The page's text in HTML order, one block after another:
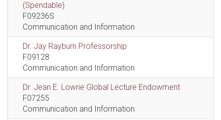
(Spendable)
F09236S
Communication and Information
Dr. Jay Rayburn Professorship
F09128
Communication and Information
Dr. Jean E. Lowrie Global Lecture Endowment
F07255
Communication and Information